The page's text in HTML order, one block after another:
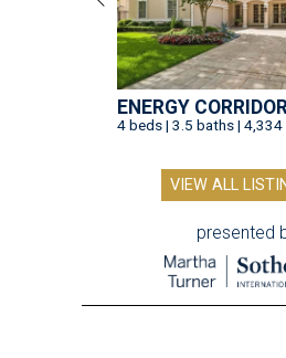
ENERGY CORRIDOR
4 beds | 3.5 baths | 4,334
VIEW ALL
presented